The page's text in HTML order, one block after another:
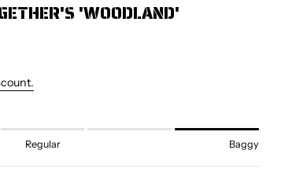
'WOODLAND'
Regular Baggy